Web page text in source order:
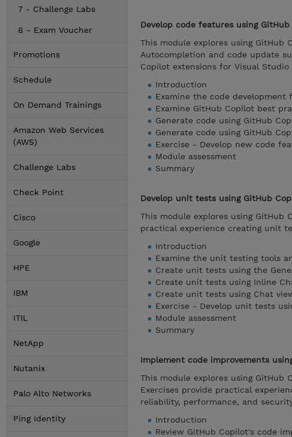
7 - Challenge Labs
8 - Exam Voucher
Promotions
Schedule
On Demand Trainings
Amazon Web Services
(AWS)
Challenge Labs
Check Point
Cisco
Google
HPE
IBM
ITIL
NetApp
Nutanix
Palo Alto Networks
Ping Identity
Develop code features using
This module explores using GitHub
Autocompletion and code update
Copilot extensions for Visual Studio
Introduction
Examine the code development
Examine GitHub Copilot best
Generate code using GitHub
Generate code using GitHub
Exercise - Develop new code
Module assessment
Summary
Develop unit tests using GitHub
This module explores using
practical experience creating unit
Introduction
Examine the unit testing tools
Create unit tests using the
Create unit tests using Inline
Create unit tests using Chat
Exercise - Develop unit tests
Module assessment
Summary
Implement code improvements
This module explores using GitHub
Exercises provide practical
reliability, performance, and
Introduction
Review GitHub Copilot's code